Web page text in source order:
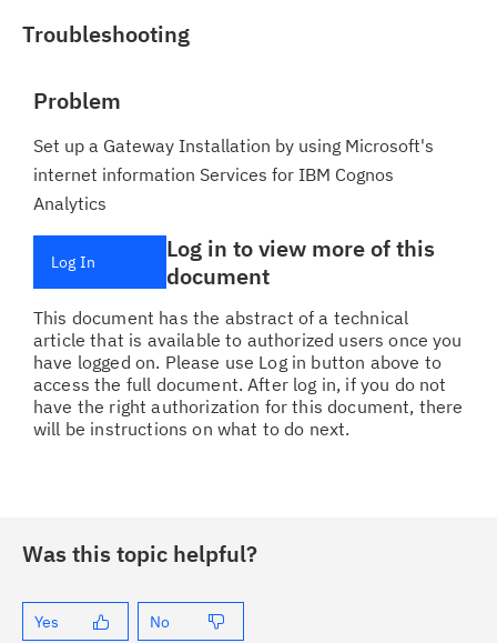
Troubleshooting
Problem
Set up a Gateway Installation by using Microsoft's
internet information Services for IBM Cognos
Analytics
Log In
Log in to view more of this
document
This document has the abstract of a technical
article that is available to authorized users once you
have logged on. Please use Log in button above to
access the full document. After log in, if you do not
have the right authorization for this document, there
will be instructions on what to do next.
Was this topic helpful?
Yes No